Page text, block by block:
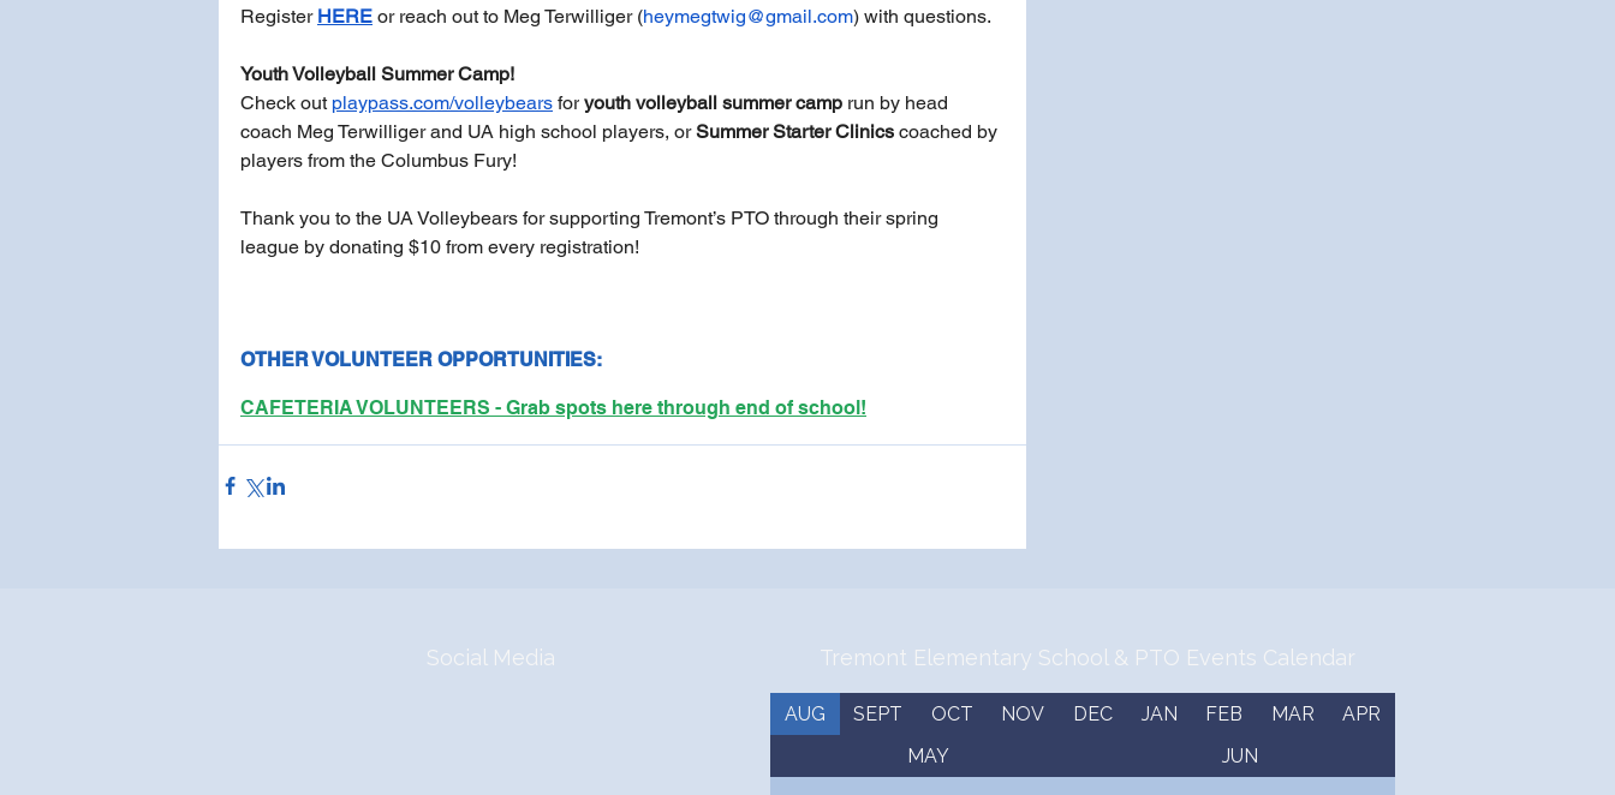
Register HERE or reach out to Meg Terwilliger (heymegtwig@gmail.com) with questions.
Youth Volleyball Summer Camp!
Check out playpass.com/volleybears for youth volleyball summer camp run by head
coach Meg Terwilliger and UA high school players, or Summer Starter Clinics coached by
players from the Columbus Fury!
Thank you to the UA Volleybears for supporting Tremont’s PTO through their spring
league by donating $10 from every registration!
OTHER VOLUNTEER OPPORTUNITIES:
CAFETERIA VOLUNTEERS - Grab spots here through end of school!
Social Media Tremont Elementary School & PTO Events Calendar
AUG SEPT OCT NOV DEC JAN FEB MAR
APR
MAY
JUN